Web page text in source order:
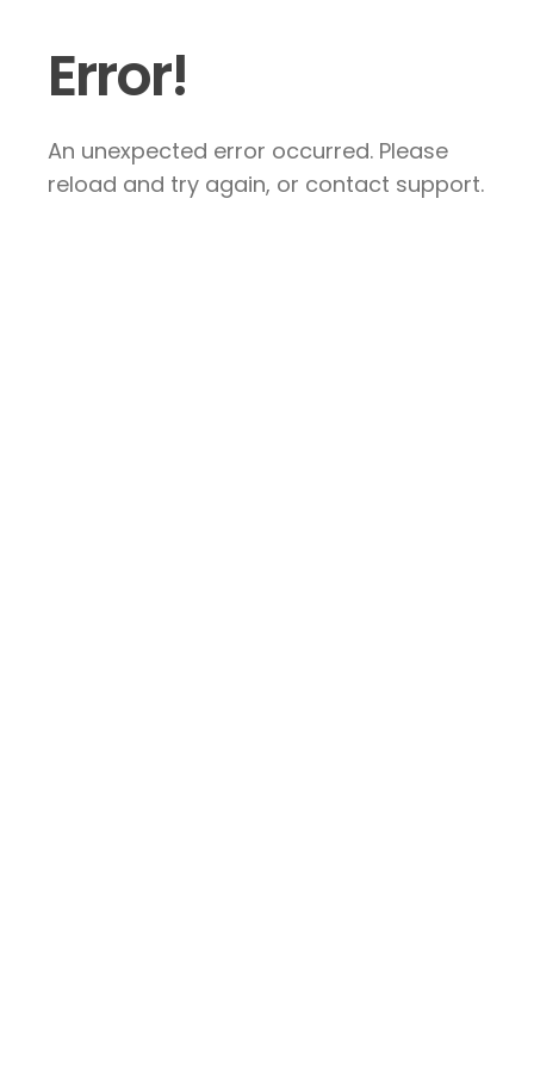
Error!
An unexpected error occurred. Please
reload and try again, or contact support.